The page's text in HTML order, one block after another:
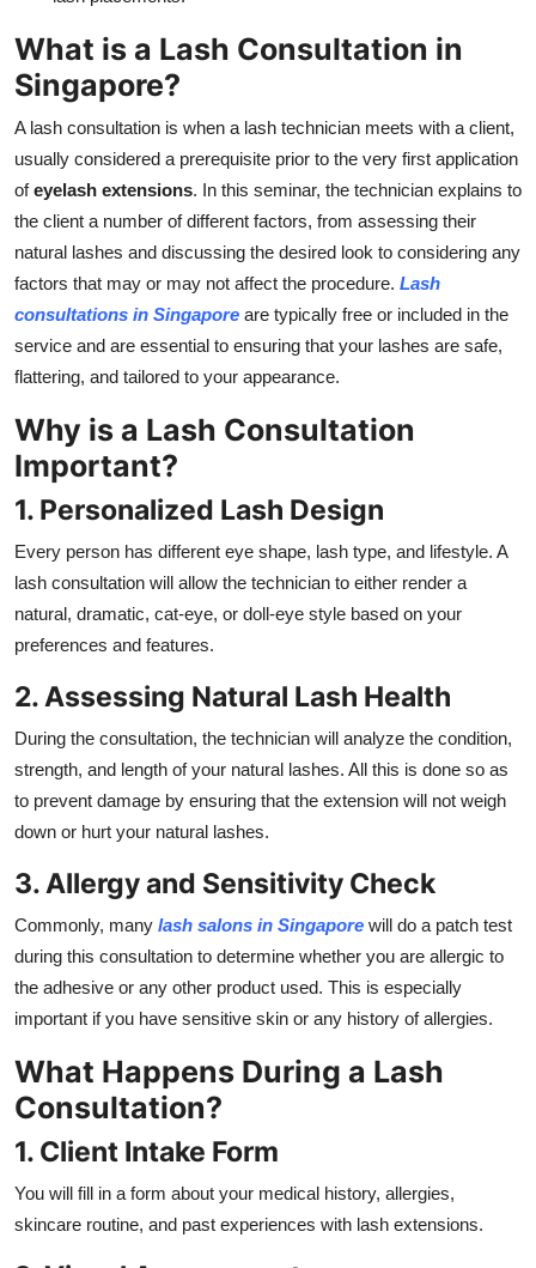
What is a Lash Consultation in
Singapore?
A lash consultation is when a lash technician meets with a client,
usually considered a prerequisite prior to the very first application
ofeyelash extensions. In this seminar, the technician explains to
the client a number of different factors, from assessing their
natural lashes and discussing the desired look to considering any
factors that may or may not affect the procedure. Lash
consultations in Singapore are typically free or included in the
service and are essential to ensuring that your lashes are safe,
flattering, and tailored to your appearance.
Why is a Lash Consultation
Important?
1. Personalized Lash Design
Every person has different eye shape, lash type, and lifestyle. A
lash consultation will allow the technician to either render a
natural, dramatic, cat-eye, or doll-eye style based on your
preferences and features.
2. Assessing Natural Lash Health
During the consultation, the technician will analyze the condition,
strength, and length of your natural lashes. All this is done so as
to prevent damage by ensuring that the extension will not weigh
down or hurt your natural lashes.
3. Allergy and Sensitivity Check
Commonly, many lash salons in Singapore will do a patch test
during this consultation to determine whether you are allergic to
the adhesive or any other product used. This is especially
important if you have sensitive skin or any history of allergies.
What Happens During a Lash
Consultation?
1. Client Intake Form
You will fill in a form about your medical history, allergies,
skincare routine, and past experiences with lash extensions.